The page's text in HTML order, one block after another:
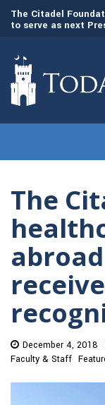
The Citadel
to serve as next
The
December 4, 2018
Faculty & Staff